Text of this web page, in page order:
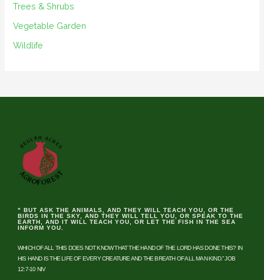
Trees & Shrubs
Vegetable Garden
Wildlife
" BUT ASK THE ANIMALS, AND THEY WILL TEACH YOU, OR THE
BIRDS IN THE SKY, AND THEY WILL TELL YOU, OR SPEAK TO THE
EARTH, AND IT WILL TEACH YOU, OR LET THE FISH IN THE SEA
INFORM YOU.
WHICH OF ALL THIS DOES NOT KNOW THAT THE HAND OF THE LORD HAS DONE THIS? IN
HIS HAND IS THE LIFE OF EVERY CREATURE AND THE BREATH OF ALL MAN KIND.” JOB
12:7-10 NIV